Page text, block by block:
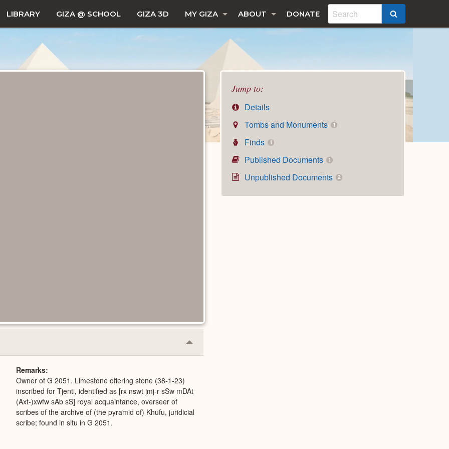
LIBRARY GIZA @ SCHOOL GIZA 3D MY GIZA ABOUT DONATE
Jump to:
Details
Tombs and Monuments
1
Finds 1
Published Documents 1
Unpublished Documents 2
Collapse
or
Remarks
Owner of G 2051. Limestone offering stone (38-1-23)
inscribed for Tjenti, identified as [rx nswt jmj-r sSw mDAt
(Axt-)xwfw sAb sS] royal acquaintance, overseer of
scribes of the archive of (the pyramid of) Khufu, juridicial
scribe; found in situ in G 2051.